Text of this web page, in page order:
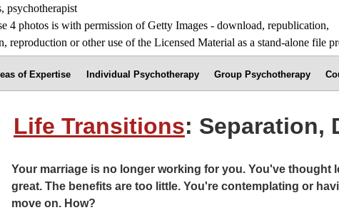
of Expertise Individual Psychotherapy Group Psychotherapy
Life Transitions: Separation,
Your marriage is no longer working for you. You've thought
great. The benefits are too little. You're contemplating or
move on. How?